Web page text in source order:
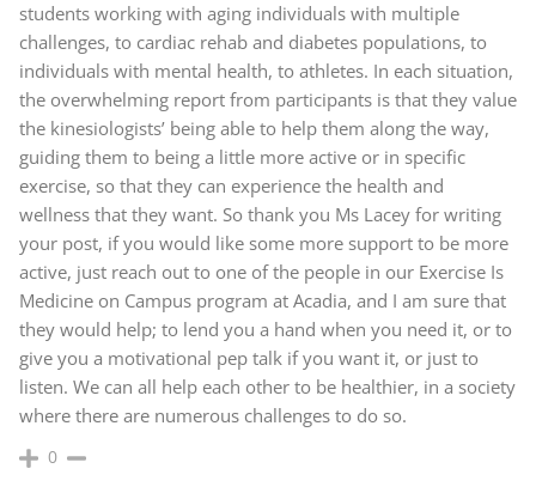
students working with aging individuals with multiple
challenges, to cardiac rehab and diabetes populations, to
individuals with mental health, to athletes. In each situation,
the overwhelming report from participants is that they value
the kinesiologists’ being able to help them along the way,
guiding them to being a little more active or in specific
exercise, so that they can experience the health and
wellness that they want. So thank you Ms Lacey for writing
your post, if you would like some more support to be more
active, just reach out to one of the people in our Exercise Is
Medicine on Campus program at Acadia, and I am sure that
they would help; to lend you a hand when you need it, or to
give you a motivational pep talk if you want it, or just to
listen. We can all help each other to be healthier, in a society
where there are numerous challenges to do so.
0